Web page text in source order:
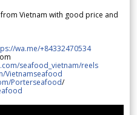
Vietnam with good price and
wa.me/+84332470534
seafood_vietnam/reels
Vietnamseafood
Porterseafood/